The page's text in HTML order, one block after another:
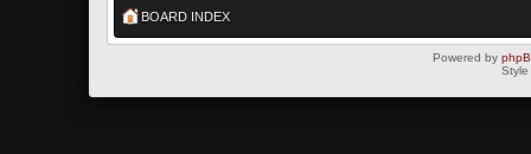
BOARD INDEX
Powered by